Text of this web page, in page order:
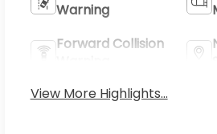
Warning
Forward Collision
View More Highlights...